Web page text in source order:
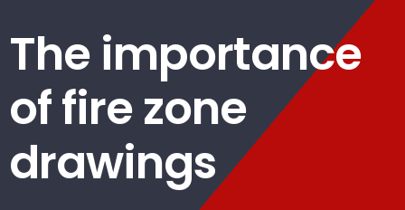
The importance
of fire zone
drawings